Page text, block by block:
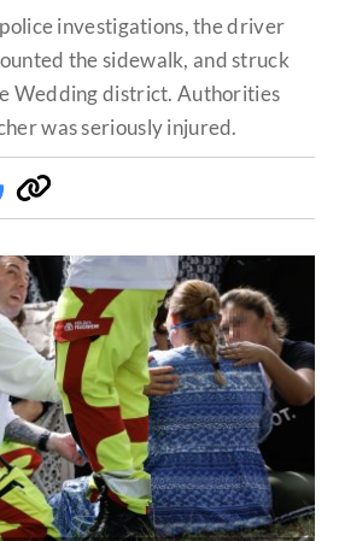
investigations, the driver
the sidewalk, and struck
Wedding district. Authorities
was seriously injured.
Copy
link